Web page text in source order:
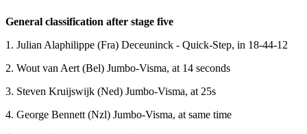
General classification after stage five
1. Julian Alaphilippe (Fra) Deceuninck - Quick-Step, in 18-44-12
2. Wout van Aert (Bel) Jumbo-Visma, at 14 seconds
3. Steven Kruijswijk (Ned) Jumbo-Visma, at 25s
4. George Bennett (Nzl) Jumbo-Visma, at same time